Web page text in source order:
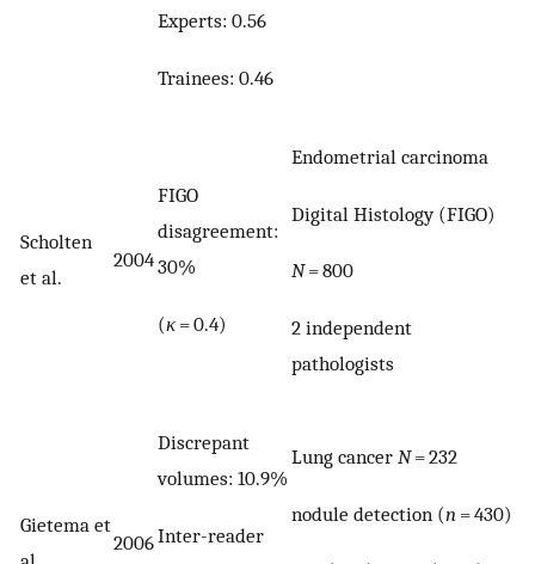
Experts: 0.56
Trainees: 0.46
Scholten
et al.
2004
FIGO
disagreement:
30%
(κ= 0.4)
Endometrial carcinoma
Digital Histology (FIGO)
N= 800
2 independent
pathologists
Gietema et
2006
Discrepant
volumes: 10.9%
Inter-reader
Lung cancer N= 232
nodule detection (n = 430)